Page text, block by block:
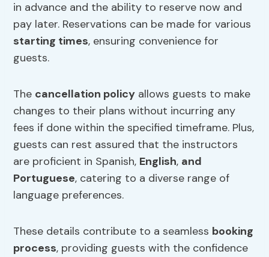
in advance and the ability to reserve now and
pay later. Reservations can be made for various
starting times, ensuring convenience for
guests.
The cancellation policy allows guests to make
changes to their plans without incurring any
fees if done within the specified timeframe. Plus,
guests can rest assured that the instructors
are proficient in Spanish, English, and
Portuguese, catering to a diverse range of
language preferences.
These details contribute to a seamless booking
process, providing guests with the confidence